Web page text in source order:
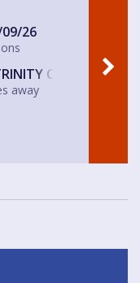
26
CENTRE
away